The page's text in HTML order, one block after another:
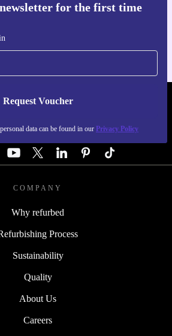
for the first time
Request Voucher
data can be found in our Privacy Policy
Get the refurbed app
- RETHINK NEW.
COMPANY
Why refurbed
Process
Sustainability
Quality
About Us
Careers